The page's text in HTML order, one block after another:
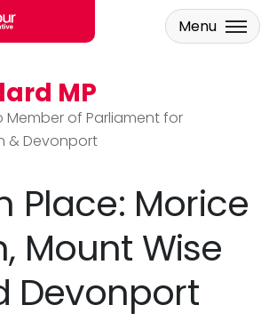
MP
Member of Parliament for
& Devonport
Menu
Place: Morice
Mount Wise
Devonport